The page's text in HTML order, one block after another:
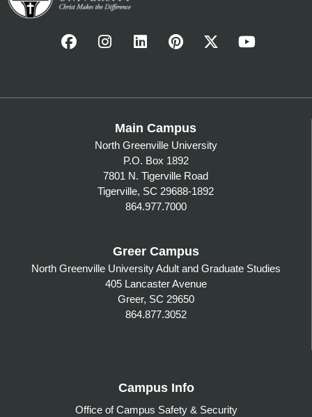
Main Campus
North Greenville University
P.O. Box 1892
7801 N. Tigerville Road
Tigerville, SC 29688-1892
864.977.7000
Greer Campus
North Greenville University Adult and Graduate Studies
405 Lancaster Avenue
Greer, SC 29650
864.877.3052
Campus Info
Office of Campus Safety & Security